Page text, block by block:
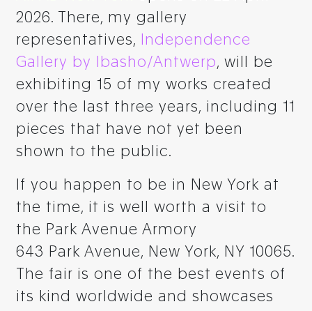
2026. There, my gallery
representatives,
Independence
Gallery by Ibasho/Antwerp, will be
exhibiting 15 of my works created
over the last three years, including 11
pieces that have not yet been
shown to the public.
If you happen to be in New York at
the time, it is well worth a visit to
the Park Avenue Armory
643 Park Avenue, New York, NY 10065.
The fair is one of the best events of
its kind worldwide and showcases